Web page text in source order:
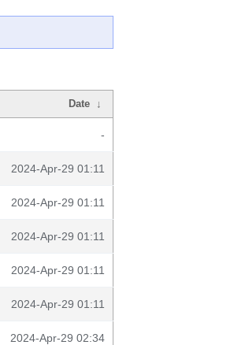
Date ↓
-
2024-Apr-29 01:11
2024-Apr-29 01:11
2024-Apr-29 01:11
2024-Apr-29 01:11
2024-Apr-29 01:11
2024-Apr-29 02:34